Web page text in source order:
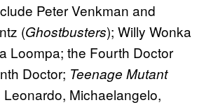
Peter Venkman and
(Ghostbusters); Willy Wonka
Loompa; the Fourth Doctor
Doctor; Teenage Mutant
Leonardo, Michaelangelo,